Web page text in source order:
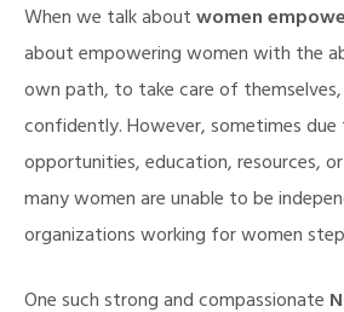
When we talk aboutwomen
about empowering women with the
own path, to take care of
confidently. However, sometimes
opportunities, education, resources,
many women are unable to be
organizations working for women
One such strong and compassionate